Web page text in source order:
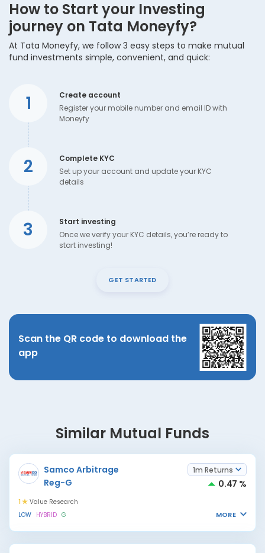
How to Start your Investing
journey on Tata Moneyfy?
At Tata Moneyfy, we follow 3 easy steps to make mutual
fund investments simple, convenient, and quick:
1
Create account
Register your mobile number and email ID with
Moneyfy
2
Complete KYC
Set up your account and update your KYC
details
3
Start investing
Once we verify your KYC details, you’re ready to
start investing!
GET STARTED
Scan the QR code to download the
app
Similar Mutual Funds
Samco Arbitrage
Reg-G
1m Returns
0.47 %
1
Value Research
LOW HYBRID G MORE